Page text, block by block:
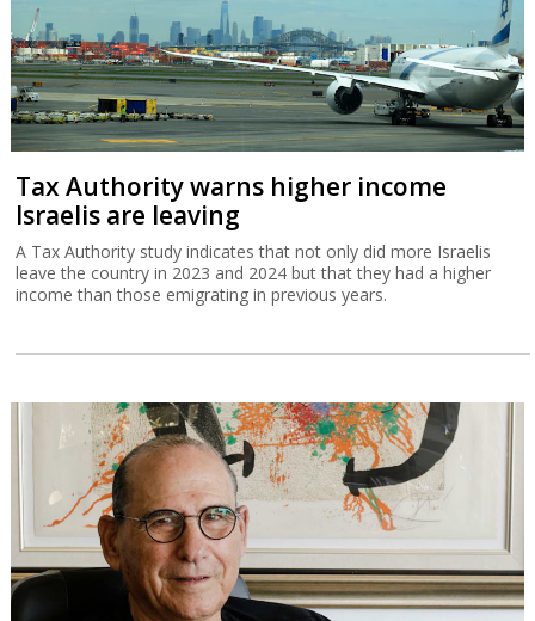
Tax Authority warns higher income
Israelis are leaving
A Tax Authority study indicates that not only did more Israelis
leave the country in 2023 and 2024 but that they had a higher
income than those emigrating in previous years.